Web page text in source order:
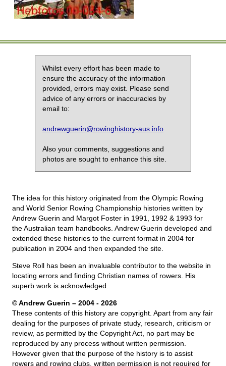
Whilst every effort has been made to
ensure the accuracy of the information
provided, errors may exist. Please send
advice of any errors or inaccuracies by
email to:
andrewguerin@rowinghistory-aus.info
Also your comments, suggestions and
photos are sought to enhance this site.
The idea for this history originated from the Olympic Rowing
and World Senior Rowing Championship histories written by
Andrew Guerin and Margot Foster in 1991, 1992 & 1993 for
the Australian team handbooks. Andrew Guerin developed and
extended these histories to the current format in 2004 for
publication in 2004 and then expanded the site.
Steve Roll has been an invaluable contributor to the website in
locating errors and finding Christian names of rowers. His
superb work is acknowledged.
© Andrew Guerin – 2004 - 2026
These contents of this history are copyright. Apart from any fair
dealing for the purposes of private study, research, criticism or
review, as permitted by the Copyright Act, no part may be
reproduced by any process without written permission.
However given that the purpose of the history is to assist
rowers and rowing clubs, written permission is not required for